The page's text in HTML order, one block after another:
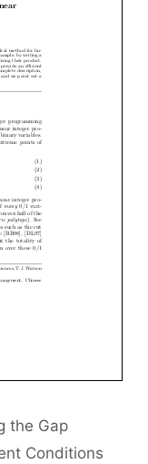
the Gap
Conditions